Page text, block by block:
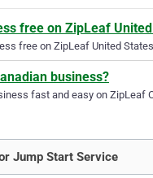
free on ZipLeaf
free on ZipLeaf United
business?
fast and easy on
Jump Start Service